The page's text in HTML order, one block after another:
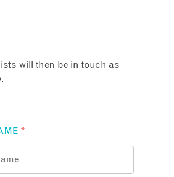
will then be in touch as
*